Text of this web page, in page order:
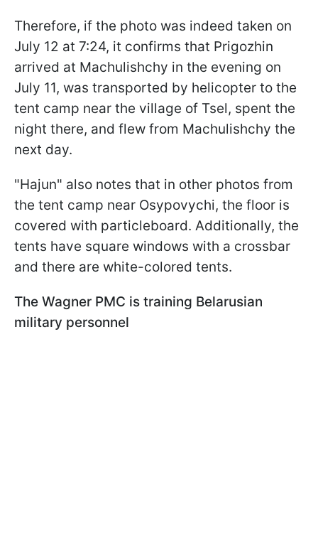
Therefore, if the photo was indeed taken on
July 12 at 7:24, it confirms that Prigozhin
arrived at Machulishchy in the evening on
July 11, was transported by helicopter to the
tent camp near the village of Tsel, spent the
night there, and flew from Machulishchy the
next day.
"Hajun" also notes that in other photos from
the tent camp near Osypovychi, the floor is
covered with particleboard. Additionally, the
tents have square windows with a crossbar
and there are white-colored tents.
The Wagner PMC is training Belarusian
military personnel